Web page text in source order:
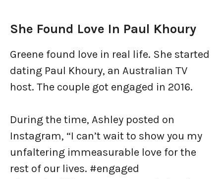
She Found Love In Paul Khoury
Greene found love in real life. She started
dating Paul Khoury, an Australian TV
host. The couple got engaged in 2016.
During the time, Ashley posted on
Instagram, “I can’t wait to show you my
unfaltering immeasurable love for the
rest of our lives. #engaged